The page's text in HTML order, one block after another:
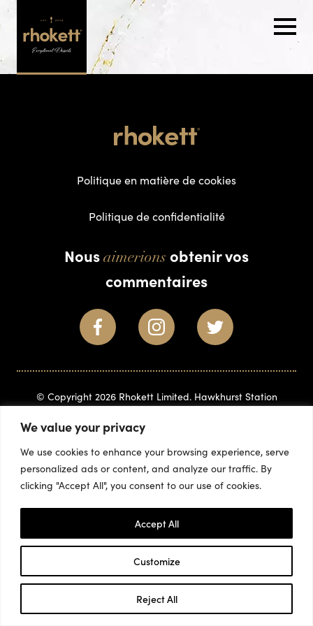
We value your privacy
We use cookies to enhance your browsing experience, serve
personalized ads or content, and analyze our traffic. By
clicking "Accept All", you consent to our use of cookies.
Customize
Reject All
Accept All
Politique en matière de cookies
Politique de confidentialité
Nous aimerions obtenir vos
commentaires
© Copyright 2026 Rhokett Limited. Hawkhurst Station
1580 715882 info@rhokett.co.uk